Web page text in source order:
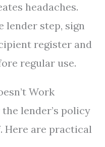
headaches.
lender step, sign
register and
regular use.
Work
lender’s policy
Here are practical